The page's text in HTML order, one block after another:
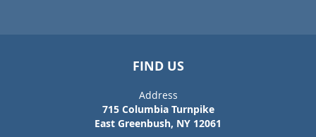
FIND US
Address
715 Columbia Turnpike
East Greenbush, NY 12061